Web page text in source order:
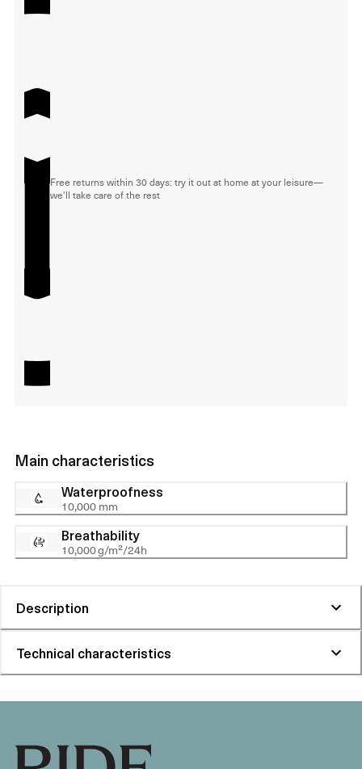
Main characteristics
Waterproofness
10,000 mm
Breathability
10,000 g/m²/24h
Free returns within 30 days: try it out at home at your leisure—
we'll take care of the rest
Description
Technical characteristics